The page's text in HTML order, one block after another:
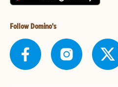
Follow Domino's